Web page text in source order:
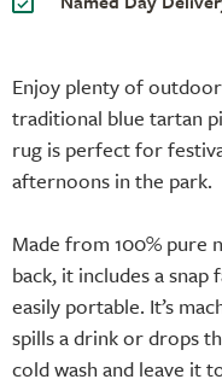
Enjoy plenty of
traditional blue tartan
rug is perfect for
afternoons in the park.
Made from 100% pure
back, it includes a
easily portable. It’s
spills a drink or drops
cold wash and leave it